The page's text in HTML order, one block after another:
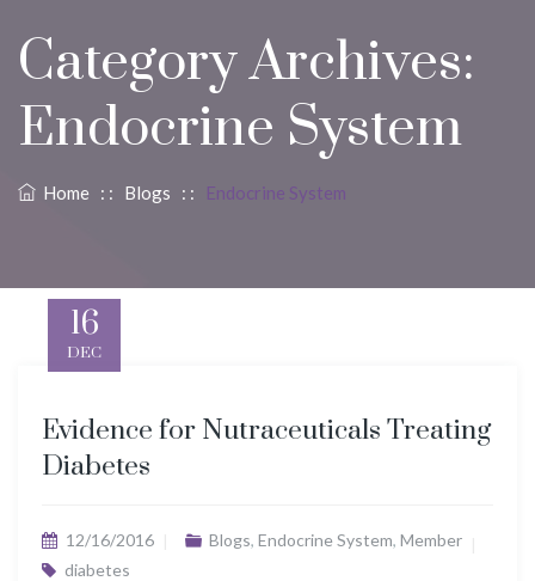
Category Archives:
Endocrine System
Home : : Blogs : : Endocrine System
16
DEC
Evidence for Nutraceuticals Treating
Diabetes
12/16/2016 Blogs, Endocrine System, Member
diabetes